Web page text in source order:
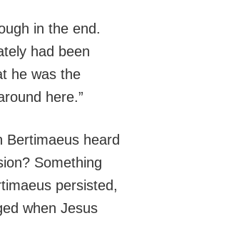
in the end.
had been
he was the
here.”
Bertimaeus heard
Something
persisted,
when Jesus